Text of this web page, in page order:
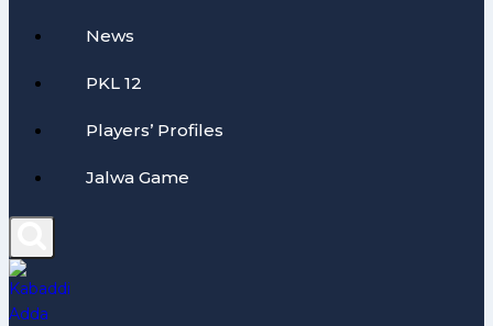
News
PKL 12
Players’ Profiles
Jalwa Game